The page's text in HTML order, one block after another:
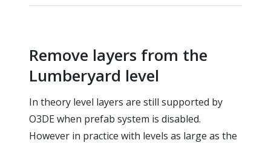
Remove layers from the
Lumberyard level
In theory level layers are still supported by
O3DE when prefab system is disabled.
However in practice with levels as large as the